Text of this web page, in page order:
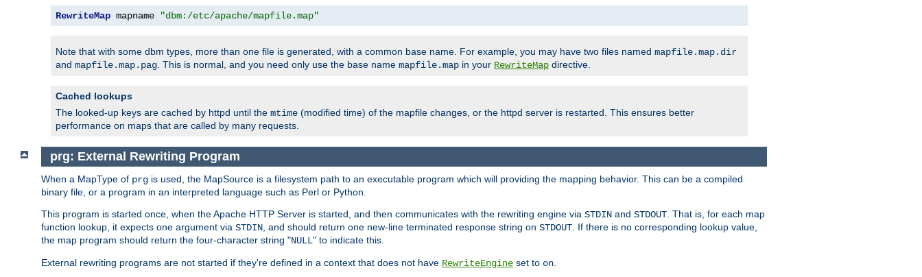
RewriteMap mapname "dbm:/etc/apache/mapfile.map"
Note that with some dbm types, more than one file is generated, with a common base name. For example, you may have two files named mapfile.map.dir
and mapfile.map.pag. This is normal, and you need only use the base name mapfile.map in your RewriteMap directive.
Cached lookups
The looked-up keys are cached by httpd until the mtime (modified time) of the mapfile changes, or the httpd server is restarted. This ensures better
performance on maps that are called by many requests.
prg: External Rewriting Program
When a MapType of prg is used, the MapSource is a filesystem path to an executable program which will providing the mapping behavior. This can be a compiled
binary file, or a program in an interpreted language such as Perl or Python.
This program is started once, when the Apache HTTP Server is started, and then communicates with the rewriting engine via STDIN and STDOUT . That is, for each map
function lookup, it expects one argument via STDIN , and should return one new-line terminated response string on STDOUT . If there is no corresponding lookup value,
the map program should return the four-character string "NULL" to indicate this.
External rewriting programs are not started if they're defined in a context that does not have RewriteEngine set to on